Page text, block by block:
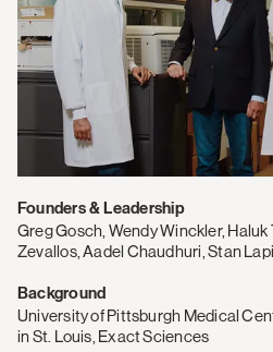
Founders & Leadership
Greg Gosch, Wendy Winckler,
Zevallos, Aadel Chaudhuri, Stan
Background
University of Pittsburgh Medical
in St. Louis, Exact Sciences